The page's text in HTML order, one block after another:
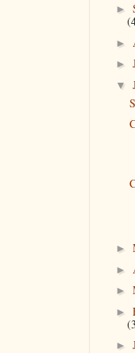
►
►
►
▼
►
►
►
►
►